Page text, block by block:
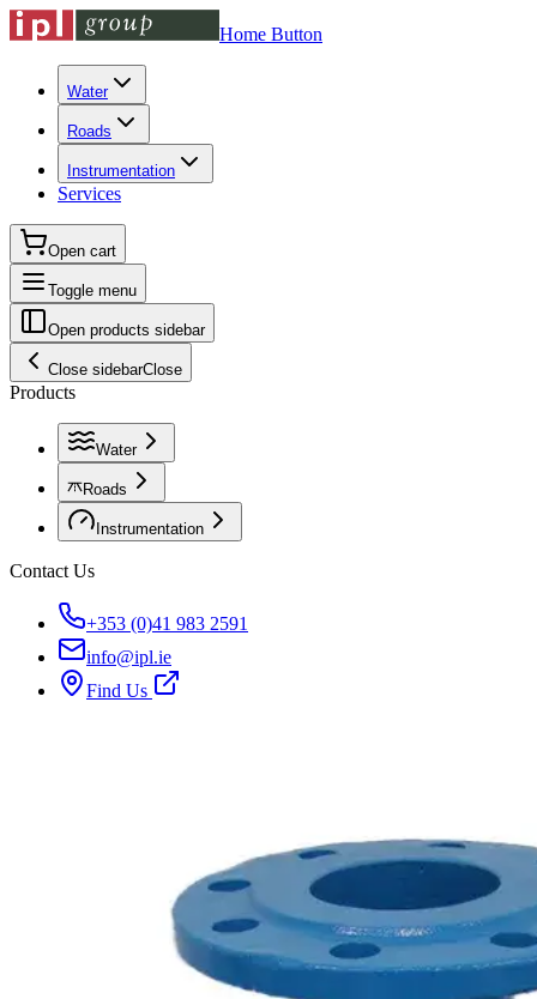
Home Button
Water
Roads
Instrumentation
Services
Open cart
Toggle menu
Open products sidebar
Close sidebarClose
Products
Water
Roads
Instrumentation
Contact Us
+353 (0)41 983 2591
info@ipl.ie
Find Us